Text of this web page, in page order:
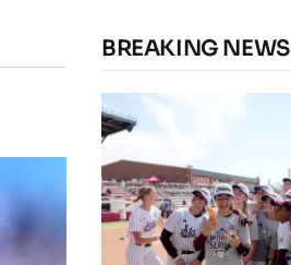
BREAKING NEWS